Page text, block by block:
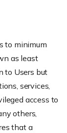
to minimum
as least
to Users but
services,
access to
others,
that a